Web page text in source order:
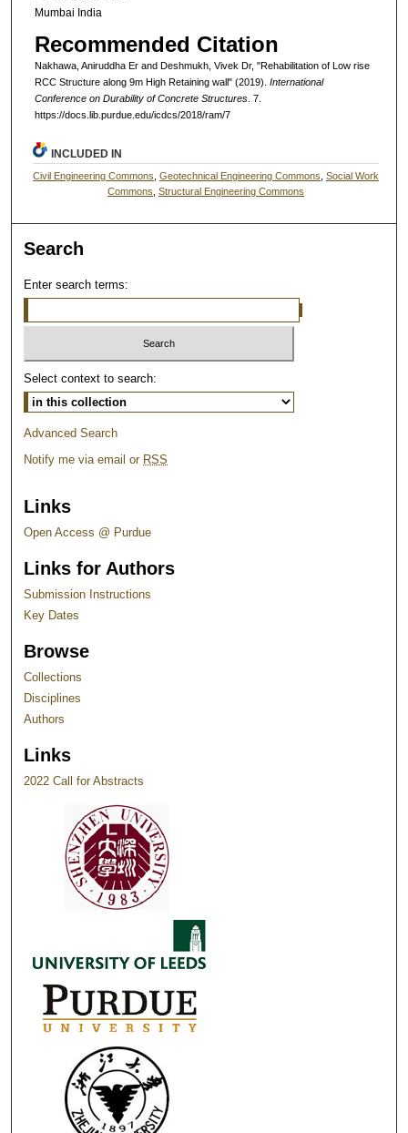
Mumbai India
Recommended Citation
Nakhawa, Aniruddha Er and Deshmukh, Vivek Dr, "Rehabilitation of Low rise
RCC Structure along 9m High Retaining wall" (2019). International
Conference on Durability of Concrete Structures. 7.
https://docs.lib.purdue.edu/icdcs/2018/ram/7
INCLUDED IN
Civil Engineering Commons ,Geotechnical Engineering Commons ,Social Work
Commons ,Structural Engineering Commons
Search
Enter search terms:
Select context to search:
Advanced Search
Notify me via email or RSS
Links
Open Access @ Purdue
Links for Authors
Submission Instructions
Key Dates
Browse
Collections
Disciplines
Authors
Links
2022 Call for Abstracts